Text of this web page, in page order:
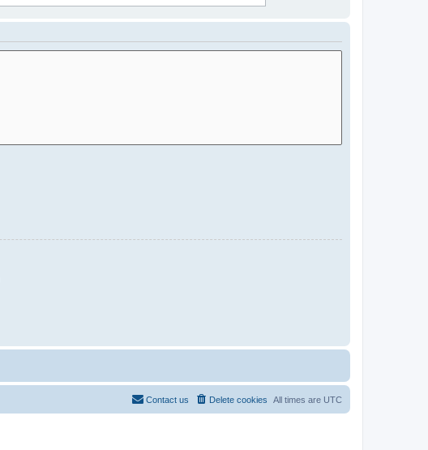
All times are UTC
Delete cookies
Contact us